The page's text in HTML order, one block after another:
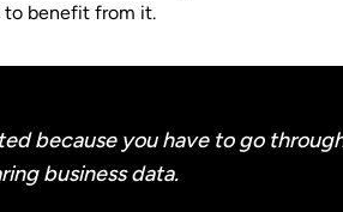
to benefit from it.
because you have to go
business data.